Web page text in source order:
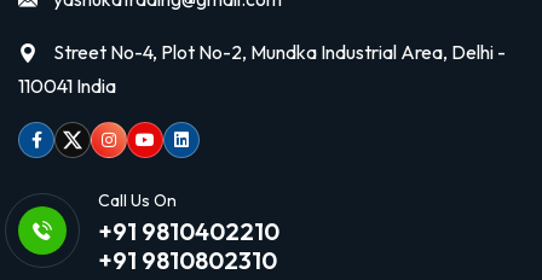
Street No-4, Plot No-2, Mundka Industrial Area, Delhi -
110041 India
Facebook
TwitterInstagram
Youtubelinkedin
Call Us On
+91 9810402210
+91 9810802310